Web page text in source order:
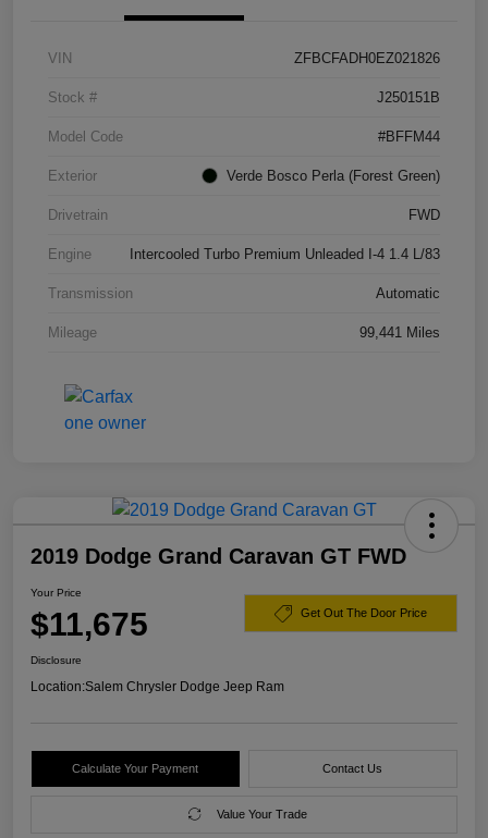
VIN ZFBCFADH0EZ021826
Stock # J250151B
Model Code #BFFM44
Exterior Verde Bosco Perla (Forest Green)
Drivetrain FWD
Engine Intercooled Turbo Premium Unleaded I-4 1.4 L/83
Transmission Automatic
Mileage 99,441 Miles
2019 Dodge Grand Caravan GT FWD
Your Price
$11,675 Get Out The Door Price
Disclosure
Location:Salem Chrysler Dodge Jeep Ram
Calculate Your Payment Contact Us
Value Your Trade